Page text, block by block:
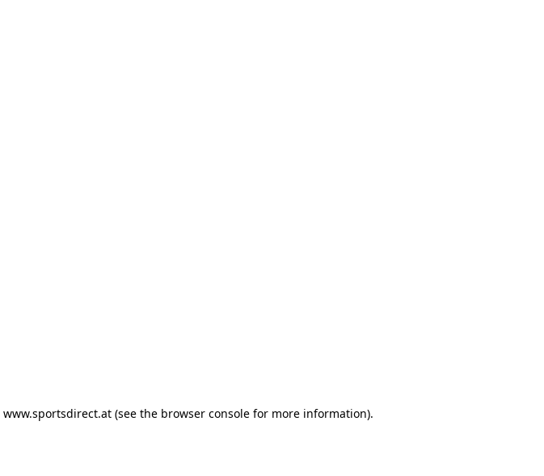
www.sportsdirect.at (see the browser console for more information).